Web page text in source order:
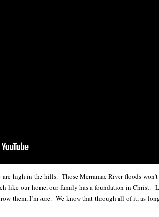
are high in the hills. Those Merramac River floods
our home, our family has a foundation in Christ.
them, I’m sure. We know that through all of it, as